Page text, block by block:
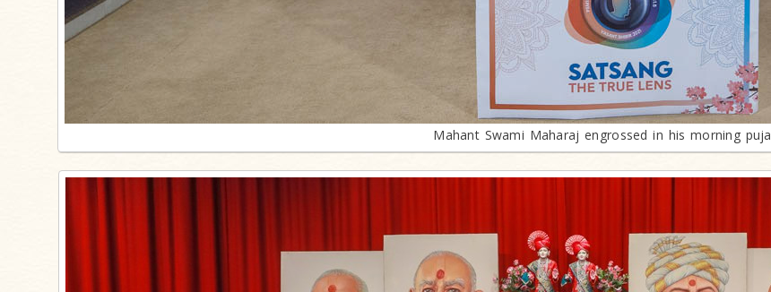
Mahant Swami Maharaj engrossed in his morning puja